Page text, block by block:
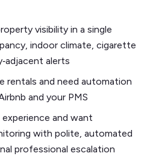
visibility in a single
indoor climate, cigarette
alerts
rentals and need automation
and your PMS
and want
with polite, automated
professional escalation